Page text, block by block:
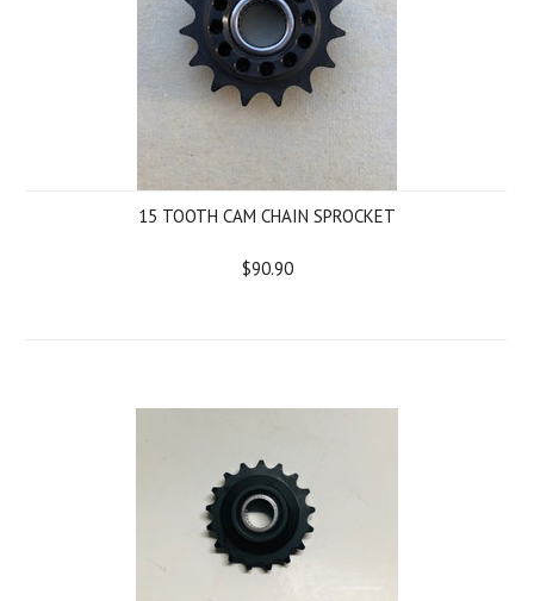
15 TOOTH CAM CHAIN SPROCKET
$90.90